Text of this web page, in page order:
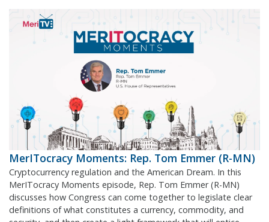
MerITocracy Moments: Rep. Tom Emmer (R-MN)
Cryptocurrency regulation and the American Dream. In this
MerITocracy Moments episode, Rep. Tom Emmer (R-MN)
discusses how Congress can come together to legislate clear
definitions of what constitutes a currency, commodity, and